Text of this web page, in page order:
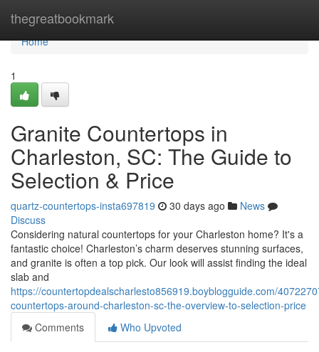
thegreatbookmark
Home
Home
1
Granite Countertops in
Charleston, SC: The Guide to
Selection & Price
quartz-countertops-insta697819 30 days ago
News
Discuss
Considering natural countertops for your Charleston home? It's a
fantastic choice! Charleston’s charm deserves stunning surfaces,
and granite is often a top pick. Our look will assist finding the ideal
slab and
https://countertopdealscharlesto856919.boyblogguide.com/
countertops-around-charleston-sc-the-overview-to-selection-price
Comments
Who Upvoted